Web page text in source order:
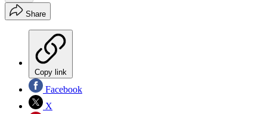
Share
Copy link
Facebook
X